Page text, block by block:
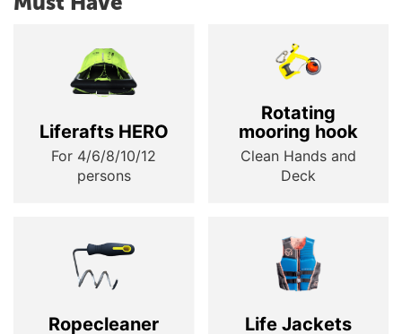
Liferafts HERO
For 4/6/8/10/12
persons
Rotating
mooring hook
Clean Hands and
Deck
Ropecleaner Life Jackets